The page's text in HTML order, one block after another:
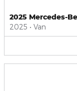
2025 Mercedes-
2025 • Van